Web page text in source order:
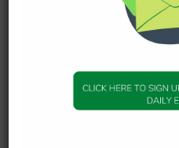
to your overtures, please
with them. Strive to visit
they remain aloof. Over
treated unjustly, and
I pray that Allah helps